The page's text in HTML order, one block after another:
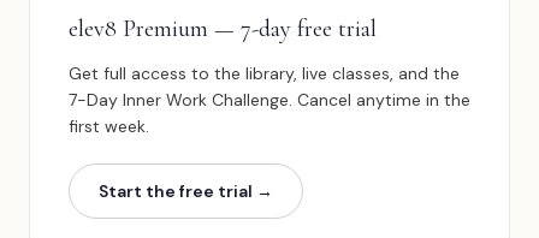
elev8 Premium — 7-day free trial
Get full access to the library, live classes, and the
7-Day Inner Work Challenge. Cancel anytime in the
first week.
Start the free trial →